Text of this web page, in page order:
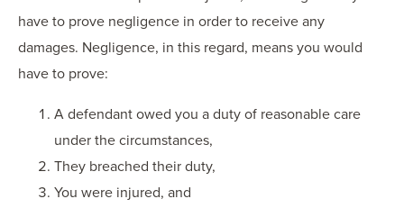
have to prove negligence in order to receive any
damages. Negligence, in this regard, means you would
have to prove:
A defendant owed you a duty of reasonable care
under the circumstances,
They breached their duty,
You were injured, and